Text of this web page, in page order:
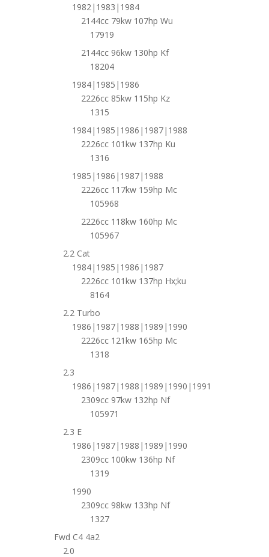
1982|1983|1984
2144cc 79kw 107hp Wu
17919
2144cc 96kw 130hp Kf
18204
1984|1985|1986
2226cc 85kw 115hp Kz
1315
1984|1985|1986|1987|1988
2226cc 101kw 137hp Ku
1316
1985|1986|1987|1988
2226cc 117kw 159hp Mc
105968
2226cc 118kw 160hp Mc
105967
2.2 Cat
1984|1985|1986|1987
2226cc 101kw 137hp Hx;ku
8164
2.2 Turbo
1986|1987|1988|1989|1990
2226cc 121kw 165hp Mc
1318
2.3
1986|1987|1988|1989|1990|1991
2309cc 97kw 132hp Nf
105971
2.3 E
1986|1987|1988|1989|1990
2309cc 100kw 136hp Nf
1319
1990
2309cc 98kw 133hp Nf
1327
Fwd C4 4a2
2.0